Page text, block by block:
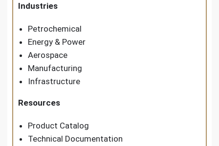
Industries
Petrochemical
Energy & Power
Aerospace
Manufacturing
Infrastructure
Resources
Product Catalog
Technical Documentation